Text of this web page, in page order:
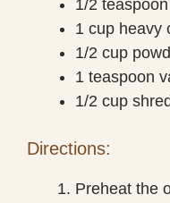
1/2
1 cup heavy
1/2 cup
1 teaspoon
1/2 cup
Directions:
Preheat the